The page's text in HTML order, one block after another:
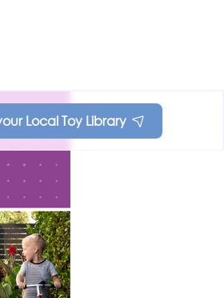
Local Toy Library